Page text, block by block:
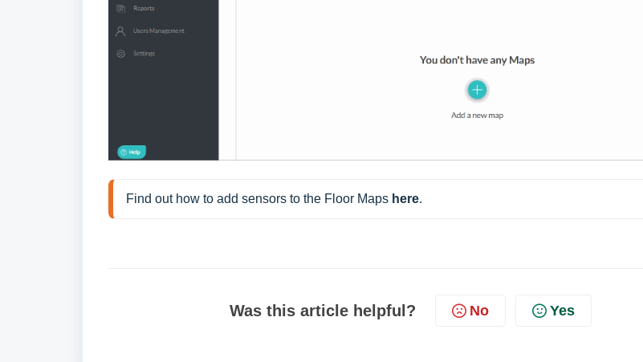
Find out how to add sensors to the Floor Maps here.
Was this article helpful? No Yes